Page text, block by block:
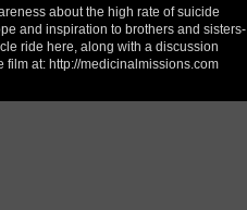
about the high rate of suicide
and inspiration to brothers and sisters-
ride here, along with a discussion
film at: http://medicinalmissions.com